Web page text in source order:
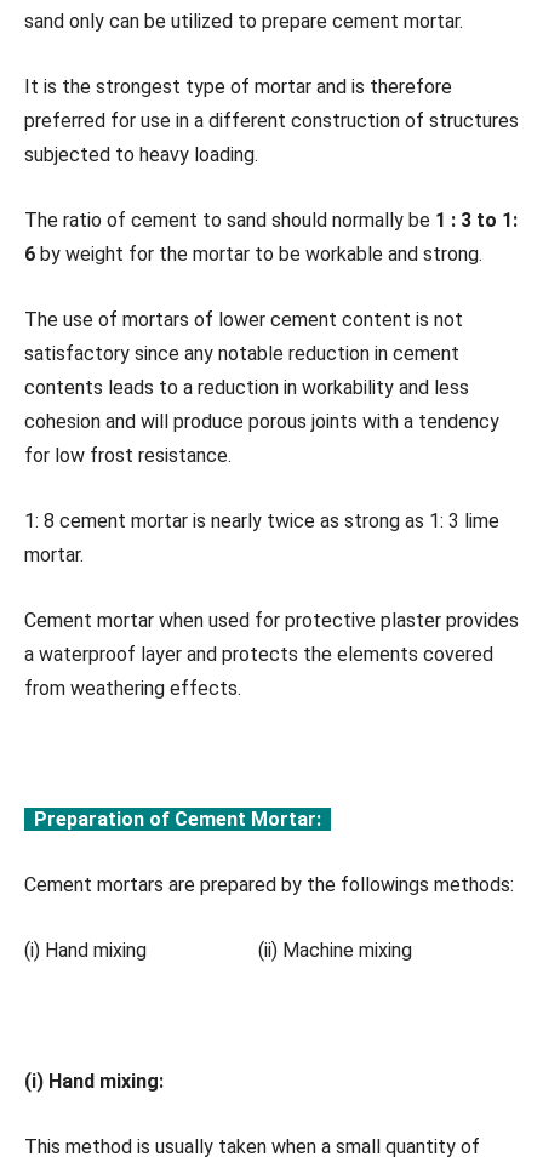
sand only can be utilized to prepare cement mortar.
It is the strongest type of mortar and is therefore
preferred for use in a different construction of structures
subjected to heavy loading.
The ratio of cement to sand should normally be 1 : 3 to 1:
6 by weight for the mortar to be workable and strong.
The use of mortars of lower cement content is not
satisfactory since any notable reduction in cement
contents leads to a reduction in workability and less
cohesion and will produce porous joints with a tendency
for low frost resistance.
1: 8 cement mortar is nearly twice as strong as 1: 3 lime
mortar.
Cement mortar when used for protective plaster provides
a waterproof layer and protects the elements covered
from weathering effects.
Preparation of Cement Mortar:
Cement mortars are prepared by the followings methods:
(i) Hand mixing (ii) Machine mixing
(i) Hand mixing:
This method is usually taken when a small quantity of